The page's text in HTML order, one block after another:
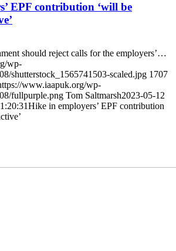
EPF contribution ‘will be
should reject calls for the employers’…
wp-
shutterstock_1565741503-scaled.jpg 1707
www.iaapuk.org/wp-
fullpurple.png Tom Saltmarsh2023-05-12
Hike in employers’ EPF contribution